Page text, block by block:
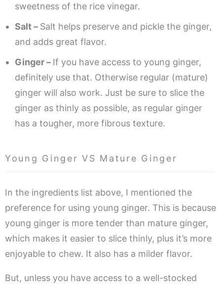
sweetness of the rice vinegar.
Salt – Salt helps preserve and pickle the ginger,
and adds great flavor.
Ginger – If you have access to young ginger,
definitely use that. Otherwise regular (mature)
ginger will also work. Just be sure to slice the
ginger as thinly as possible, as regular ginger
has a tougher, more fibrous texture.
Young Ginger VS Mature Ginger
In the ingredients list above, I mentioned the
preference for using young ginger. This is because
young ginger is more tender than mature ginger,
which makes it easier to slice thinly, plus it’s more
enjoyable to chew. It also has a milder flavor.
But, unless you have access to a well-stocked